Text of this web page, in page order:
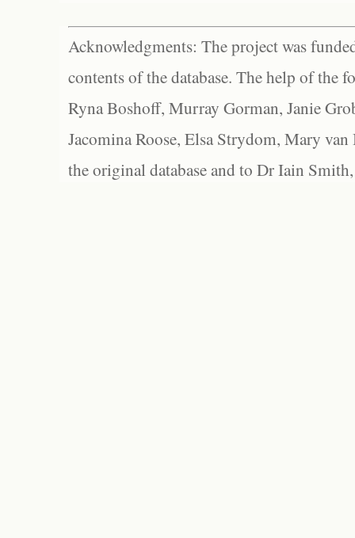
Acknowledgments: The project was
contents of the database. The help of the
Ryna Boshoff, Murray Gorman, Janie
Jacomina Roose, Elsa Strydom, Mary
the original database and to Dr Iain